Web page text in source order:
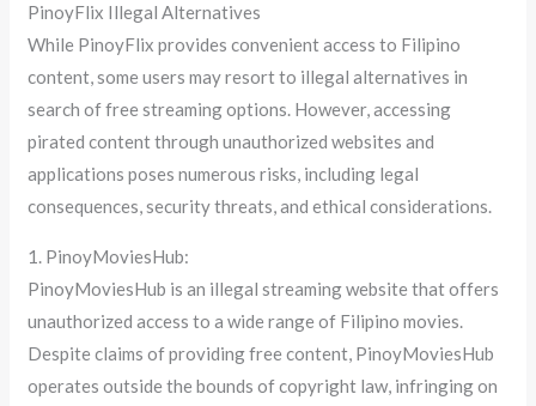
PinoyFlix Illegal Alternatives
While PinoyFlix provides convenient access to Filipino
content, some users may resort to illegal alternatives in
search of free streaming options. However, accessing
pirated content through unauthorized websites and
applications poses numerous risks, including legal
consequences, security threats, and ethical considerations.
1. PinoyMoviesHub:
PinoyMoviesHub is an illegal streaming website that offers
unauthorized access to a wide range of Filipino movies.
Despite claims of providing free content, PinoyMoviesHub
operates outside the bounds of copyright law, infringing on